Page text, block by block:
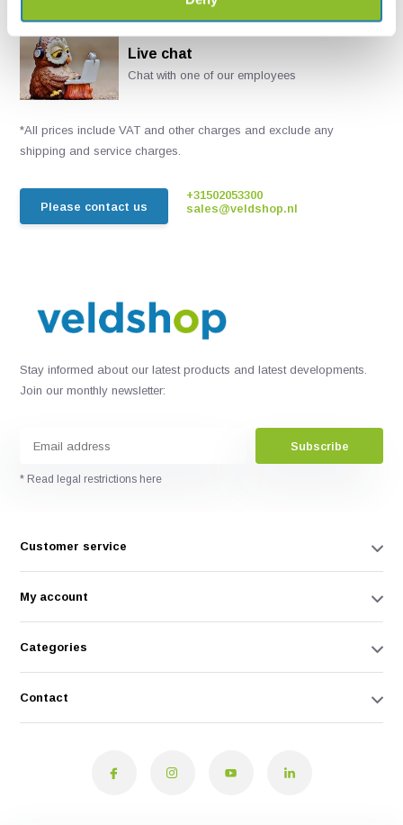
Live chat
Chat with one of our employees
*All prices include VAT and other charges and exclude any
shipping and service charges.
Please contact us
+31502053300
sales@veldshop.nl
Stay informed about our latest products and latest developments.
Join our monthly newsletter:
Subscribe
* Read legal restrictions here
Customer service
My account
Categories
Contact